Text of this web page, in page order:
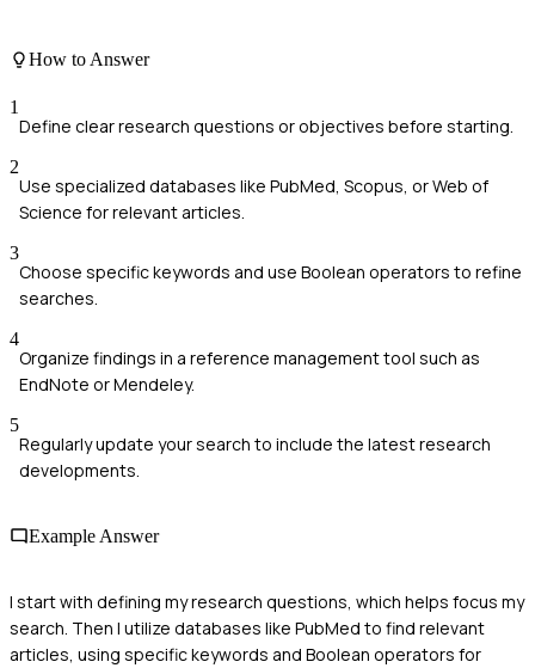
How to Answer
1
Define clear research questions or objectives before starting.
2
Use specialized databases like PubMed, Scopus, or Web of
Science for relevant articles.
3
Choose specific keywords and use Boolean operators to refine
searches.
4
Organize findings in a reference management tool such as
EndNote or Mendeley.
5
Regularly update your search to include the latest research
developments.
Example Answer
I start with defining my research questions, which helps focus my
search. Then I utilize databases like PubMed to find relevant
articles, using specific keywords and Boolean operators for